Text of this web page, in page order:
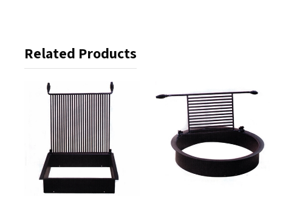
Related Products